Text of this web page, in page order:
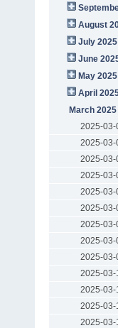
August
July 2025
June
May 2025
April
March 2025
2025-03-
2025-03-
2025-03-
2025-03-
2025-03-
2025-03-
2025-03-
2025-03-
2025-03-
2025-03-
2025-03-
2025-03-
2025-03-